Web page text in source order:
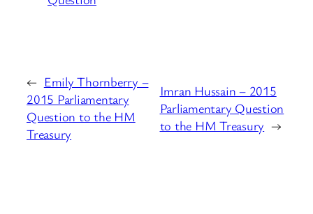
← Emily Thornberry –
2015 Parliamentary
Question to the HM
Treasury
Imran Hussain – 2015
Parliamentary Question
to the HM Treasury →